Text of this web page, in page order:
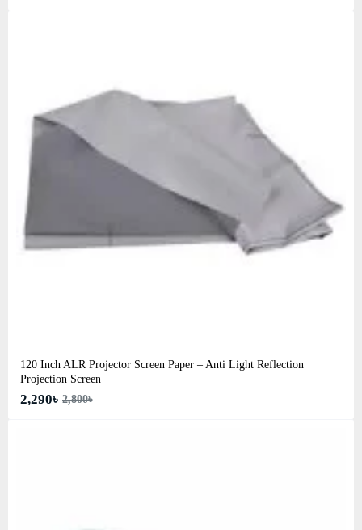
120 Inch ALR Projector Screen Paper – Anti Light Reflection
Projection Screen
2,290৳ 2,800৳